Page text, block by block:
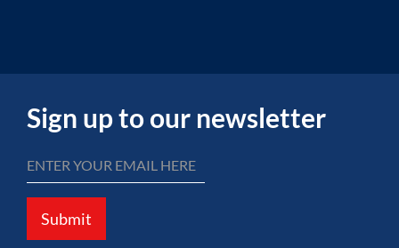
Sign up to our newsletter
Submit